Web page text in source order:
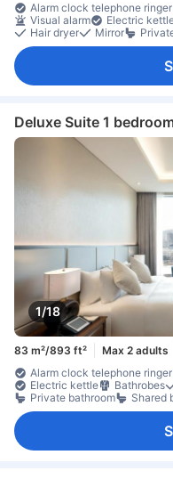
Alarm clock telephone ringer
Visual alarm
Electric
Hair dryer
Mirror
Deluxe Suite 1
1/18
83 m²/893 ft² Max 2 adults
Alarm clock telephone ringer
Electric kettle
Bathrobes
Private bathroom
Shared